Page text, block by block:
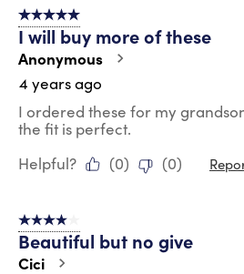
5 out of 5 stars.
I will buy more of these
Anonymous
4 years ago
I ordered these for my
the fit is perfect.
Helpful?
(0) (0)
4 out of 5 stars.
Beautiful but no give
Cici